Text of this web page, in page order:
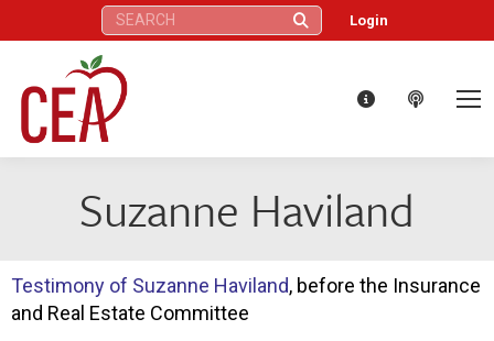
Search: Login
Suzanne Haviland
Testimony of Suzanne Haviland, before the Insurance
and Real Estate Committee